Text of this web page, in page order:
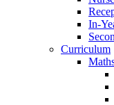
In-
Curriculum